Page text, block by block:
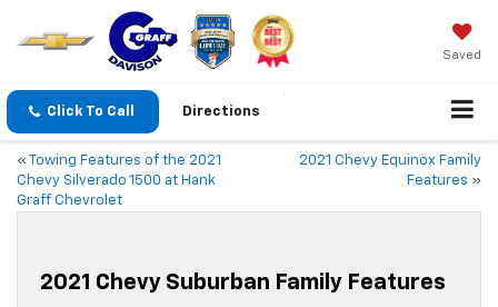
Saved
Click To Call Directions
«
Towing Features of the 2021
Chevy Silverado 1500 at Hank
Graff Chevrolet
2021 Chevy Equinox Family
Features »
2021 Chevy Suburban Family Features